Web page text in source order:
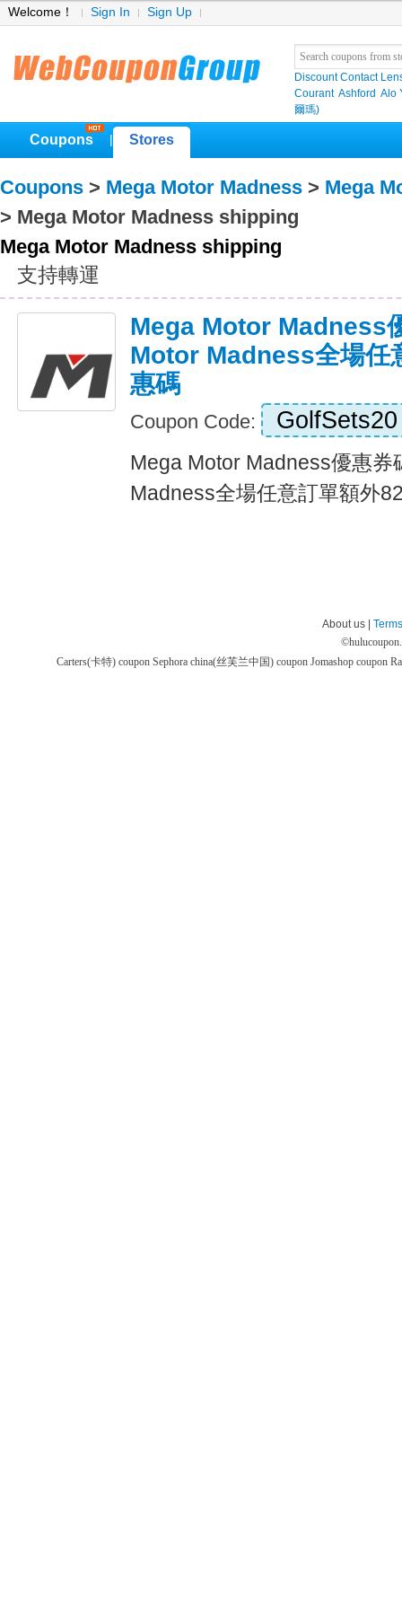
Welcome！ Sign In Sign Up
Discount Contact
Courant Ashford Alo
爾瑪)
Coupons Stores
Coupons > Mega Motor Madness > Mega
> Mega Motor Madness shipping
Mega Motor Madness shipping
支持轉運
Mega Motor Madness
Motor Madness全場任
惠碼
Coupon Code: GolfSets20
Mega Motor Madness優惠券
Madness全場任意訂單額外
About us |
©
Carters(卡特) coupon Sephora china(丝芙兰中国) coupon Jomashop coupon